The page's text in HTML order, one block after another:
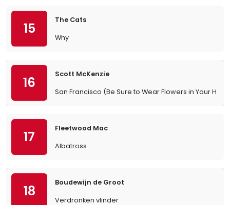
15
The Cats
Why
16
Scott McKenzie
San Francisco (Be Sure to Wear Flowers in Your Hair)
17
Fleetwood Mac
Albatross
18
Boudewijn de Groot
Verdronken vlinder